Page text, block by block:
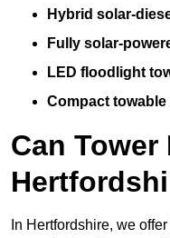
Hybrid solar-
Fully solar-
LED floodlight
Compact
Can
In Hertfordshire, we